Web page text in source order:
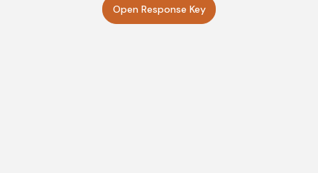
Open Response Key